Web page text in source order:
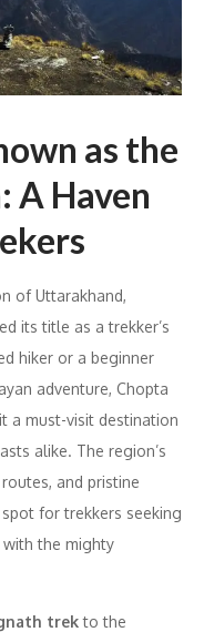
as the
A Haven
of Uttarakhand,
its title as a trekker’s
hiker or a beginner
adventure, Chopta
a must-visit destination
alike. The region’s
and pristine
for trekkers seeking
with the mighty
trekto the